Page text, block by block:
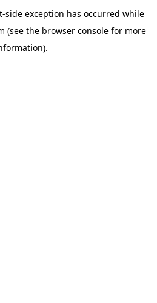
-side exception has occurred while
(see the browser console for more